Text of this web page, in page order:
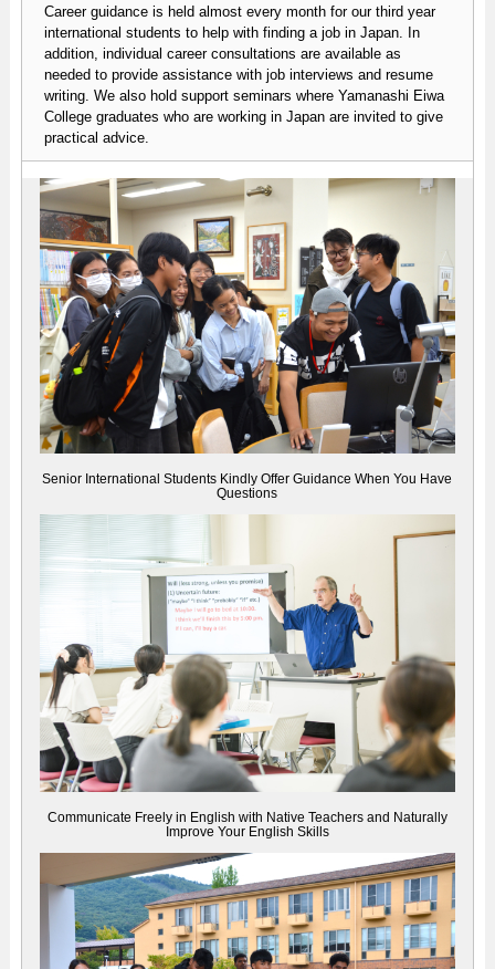
Career guidance is held almost every month for our third year
international students to help with finding a job in Japan. In
addition, individual career consultations are available as
needed to provide assistance with job interviews and resume
writing. We also hold support seminars where Yamanashi Eiwa
College graduates who are working in Japan are invited to give
practical advice.
Senior International Students Kindly Offer Guidance When You Have
Questions
Communicate Freely in English with Native Teachers and Naturally
Improve Your English Skills